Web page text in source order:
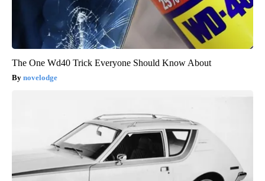
The One Wd40 Trick Everyone Should Know About
novelodge